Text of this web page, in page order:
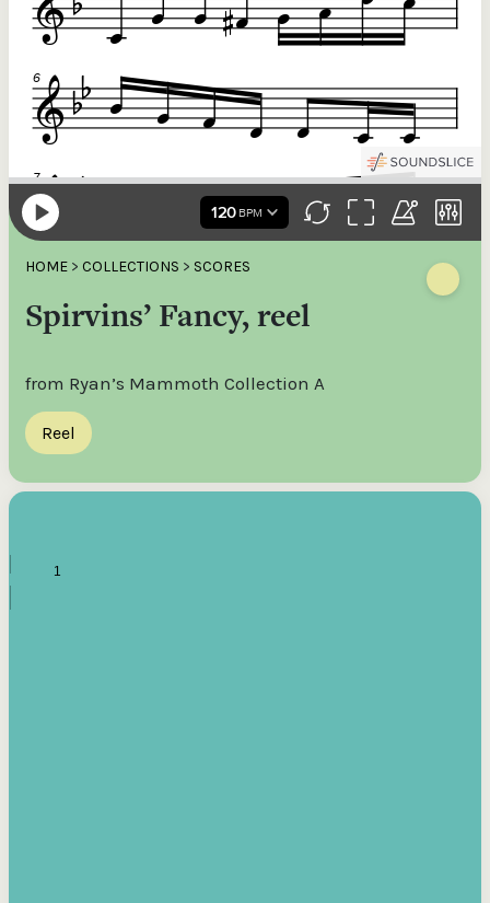
HOME > COLLECTIONS > SCORES
Spirvins’ Fancy, reel
from Ryan’s Mammoth Collection A
Reel